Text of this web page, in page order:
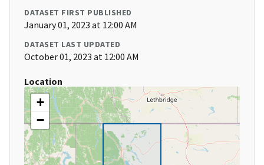
DATASET FIRST PUBLISHED
January 01, 2023 at 12:00 AM
DATASET LAST UPDATED
October 01, 2023 at 12:00 AM
Location
+
−